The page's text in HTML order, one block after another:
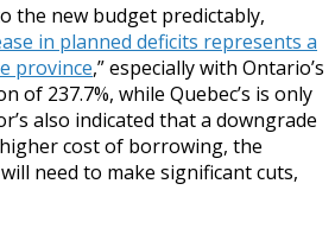
the new budget predictably,
in planned deficits represents a
province,” especially with Ontario’s
of 237.7%, while Quebec’s is only
also indicated that a downgrade
cost of borrowing, the
need to make significant cuts,